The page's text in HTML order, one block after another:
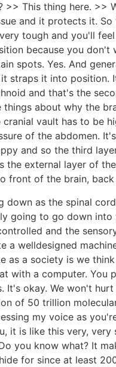
>> This thing here. >>
and it protects it.
tough and you'll
because you
spots. Yes. And
straps it into position.
and that's the
things about why the
vault has to be
of the abdomen.
and so the third
the external layer of
front of the brain,
down as the spinal
going to go down
and the
a welldesigned
as a society is we
with a computer.
It's okay. We won't
of 50 trillion
my voice as
it is like this very,
you know what? It
for since at least